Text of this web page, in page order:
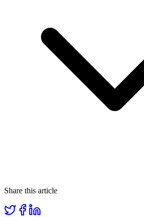
Share this article